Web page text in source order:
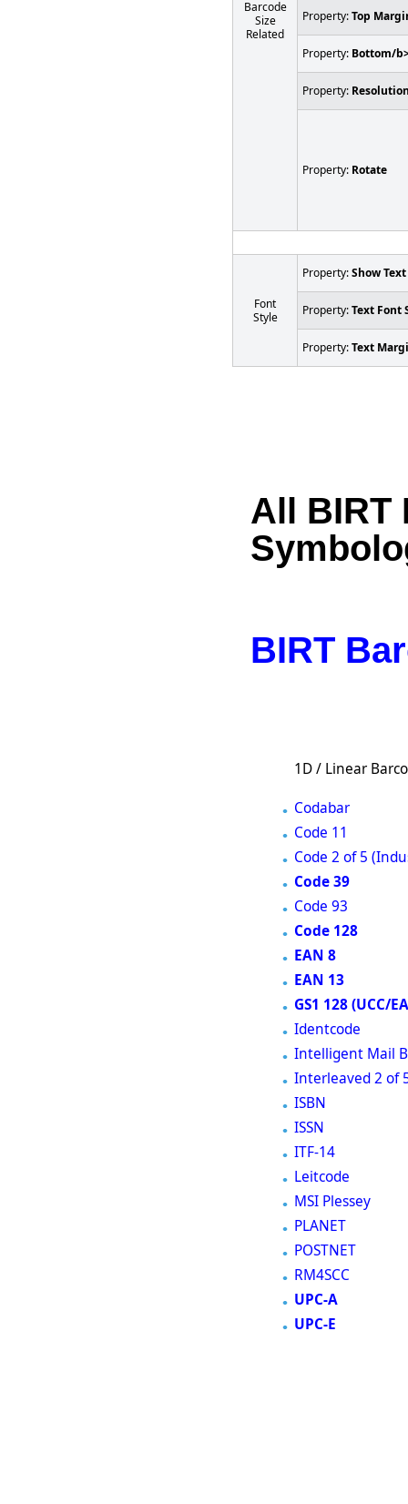
Barcode
Size
Related
Property:Top
Property: Bottom/
Property:
Property: Rotate
Font
Style
Property:Show Text
Property:Text Font
Property:Text
All BIRT
BIRT
1D / Linear
Codabar
Code 11
Code 2 of 5
Code 39
Code 93
Code 128
EAN 8
EAN 13
GS1 128 (UCC/
Identcode
Intelligent Mail
Interleaved 2 of
ISBN
ISSN
ITF-14
Leitcode
MSI Plessey
PLANET
POSTNET
RM4SCC
UPC-A
UPC-E